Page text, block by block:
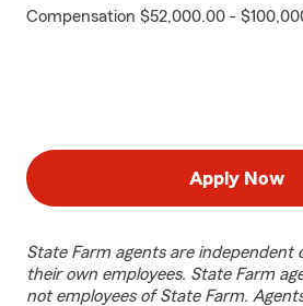
Compensation $52,000.00 -
Apply Now
State Farm agents are independent
their own employees. State Farm
not employees of State Farm.